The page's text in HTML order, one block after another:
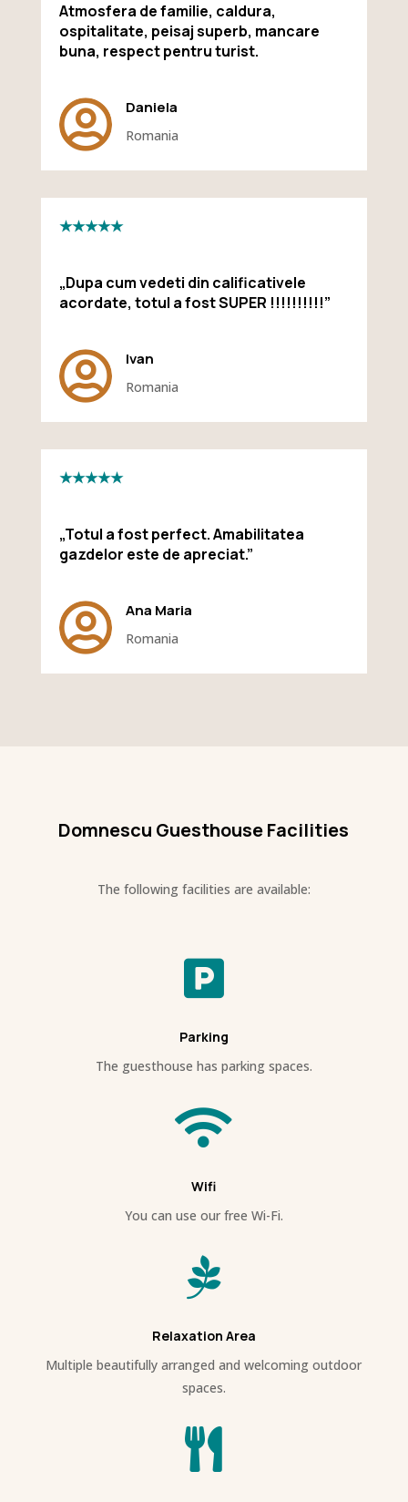
Atmosfera de familie, caldura,
ospitalitate, peisaj superb, mancare
buna, respect pentru turist.
 Daniela
Romania
★★★★★
„Dupa cum vedeti din calificativele
acordate, totul a fost SUPER !!!!!!!!!!”
 Ivan
Romania
★★★★★
„Totul a fost perfect. Amabilitatea
gazdelor este de apreciat.”
 Ana Maria
Romania
Domnescu Guesthouse Facilities
The following facilities are available:

Parking
The guesthouse has parking spaces.

Wifi
You can use our free Wi-Fi.

Relaxation Area
Multiple beautifully arranged and welcoming outdoor
spaces.
